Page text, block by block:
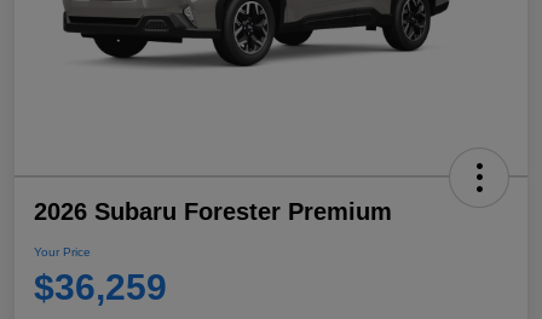
2026 Subaru Forester Premium
Your Price
$36,259